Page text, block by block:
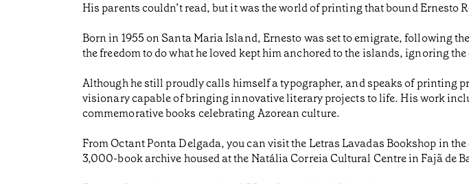
His parents couldn’t read, but it was the world of printing that bound Ernesto
Born in 1955 on Santa Maria Island, Ernesto was set to emigrate, following
the freedom to do what he loved kept him anchored to the islands, ignoring
Although he still proudly calls himself a typographer, and speaks of printing
visionary capable of bringing innovative literary projects to life. His work
commemorative books celebrating Azorean culture.
From Octant Ponta Delgada, you can visit the Letras Lavadas Bookshop in
3,000-book archive housed at the Natália Correia Cultural Centre in Fajã de